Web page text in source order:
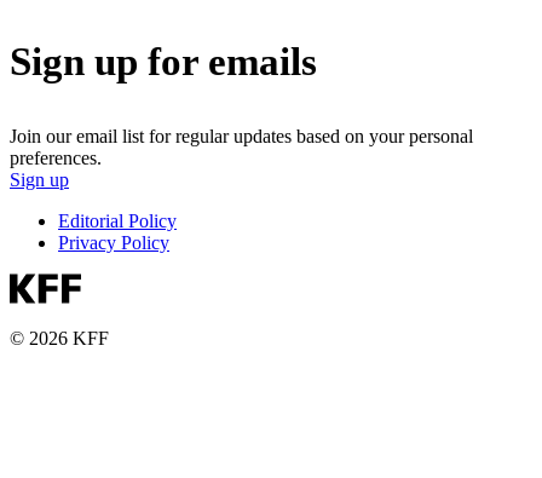
Sign up for emails
Join our email list for regular updates based on your personal
preferences.
Sign up
Editorial Policy
Privacy Policy
© 2026 KFF